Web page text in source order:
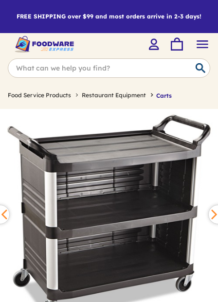
FREE SHIPPING over $99 and most orders arrive in 2-3 days!
Food Service Products Restaurant Equipment Carts